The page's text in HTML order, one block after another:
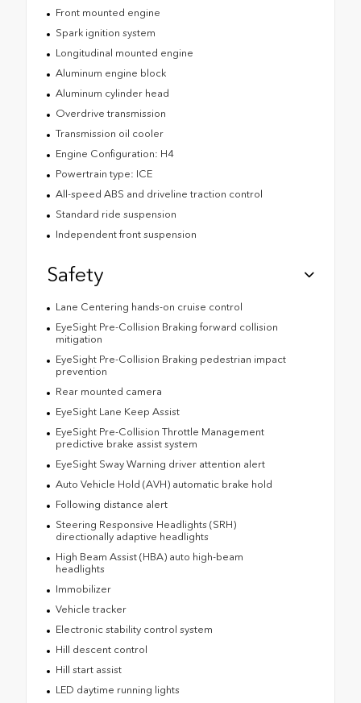
Front mounted engine
Spark ignition system
Longitudinal mounted engine
Aluminum engine block
Aluminum cylinder head
Overdrive transmission
Transmission oil cooler
Engine Configuration: H4
Powertrain type: ICE
All-speed ABS and driveline traction control
Standard ride suspension
Independent front suspension
Safety
Lane Centering hands-on cruise control
EyeSight Pre-Collision Braking forward collision
mitigation
EyeSight Pre-Collision Braking pedestrian impact
prevention
Rear mounted camera
EyeSight Lane Keep Assist
EyeSight Pre-Collision Throttle Management
predictive brake assist system
EyeSight Sway Warning driver attention alert
Auto Vehicle Hold (AVH) automatic brake hold
Following distance alert
Steering Responsive Headlights (SRH)
directionally adaptive headlights
High Beam Assist (HBA) auto high-beam
headlights
Immobilizer
Vehicle tracker
Electronic stability control system
Hill descent control
Hill start assist
LED daytime running lights